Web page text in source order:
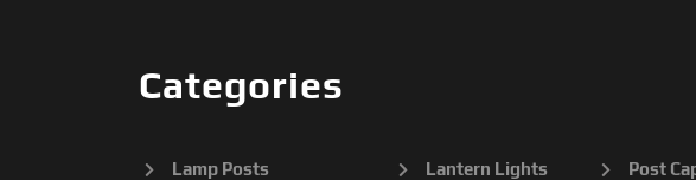
Categories
Lamp Posts Lantern Lights Post